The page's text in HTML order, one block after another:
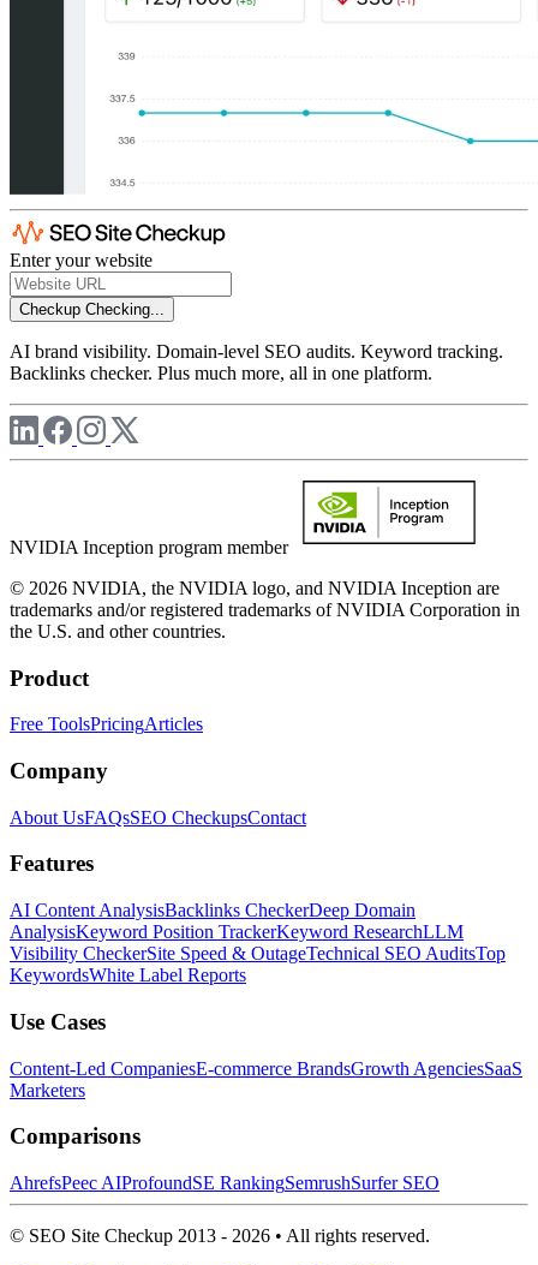
Enter your website
Checkup Checking...
AI brand visibility. Domain-level SEO audits. Keyword tracking.
Backlinks checker. Plus much more, all in one platform.
NVIDIA Inception program member
© 2026 NVIDIA, the NVIDIA logo, and NVIDIA Inception are
trademarks and/or registered trademarks of NVIDIA Corporation in
the U.S. and other countries.
Product
Free ToolsPricingArticles
Company
About UsFAQsSEO CheckupsContact
Features
AI Content AnalysisBacklinks CheckerDeep Domain
AnalysisKeyword Position TrackerKeyword ResearchLLM
Visibility CheckerSite Speed & OutageTechnical SEO AuditsTop
KeywordsWhite Label Reports
Use Cases
Content-Led CompaniesE-commerce BrandsGrowth AgenciesSaaS
Marketers
Comparisons
AhrefsPeec AIProfoundSE RankingSemrushSurfer SEO
© SEO Site Checkup 2013 - 2026 • All rights reserved.